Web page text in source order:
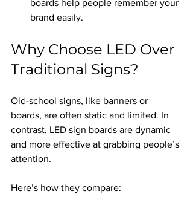
boards help people remember your
brand easily.
Why Choose LED Over
Traditional Signs?
Old-school signs, like banners or
boards, are often static and limited. In
contrast, LED sign boards are dynamic
and more effective at grabbing people’s
attention.
Here’s how they compare: